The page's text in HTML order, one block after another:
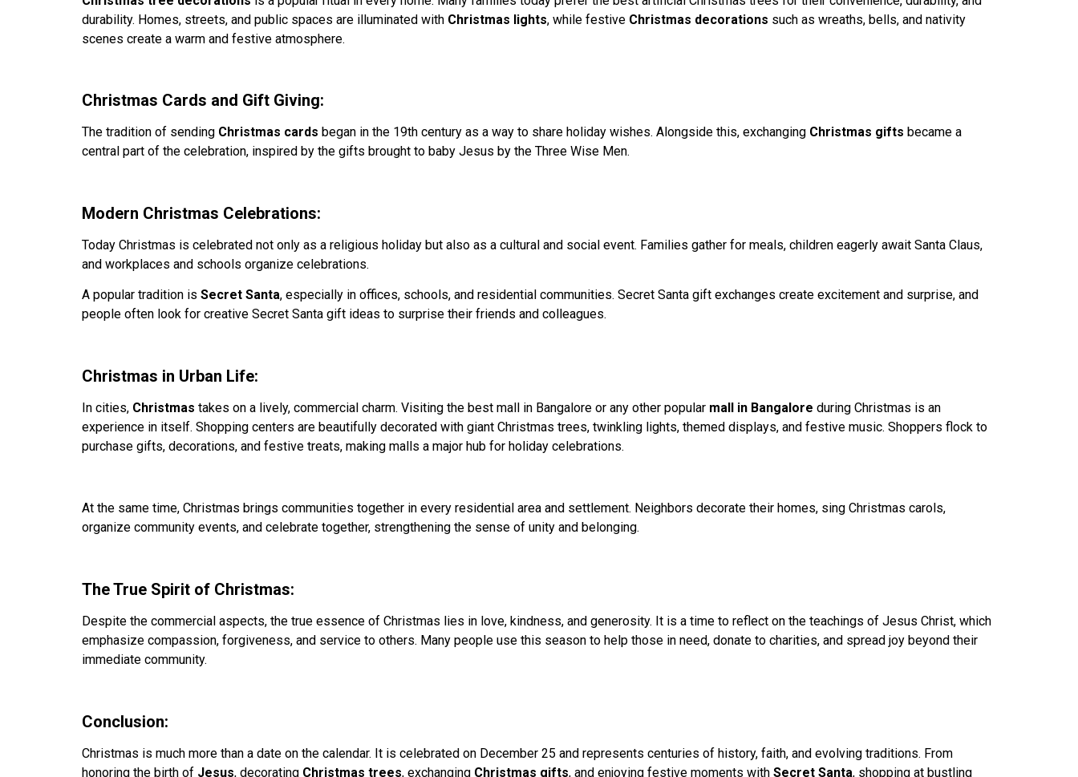
durability. Homes, streets, and public spaces are illuminated with Christmas lights, while festive Christmas decorations such as wreaths, bells, and nativity
scenes create a warm and festive atmosphere.
Christmas Cards and Gift Giving:
The tradition of sending Christmas cards began in the 19th century as a way to share holiday wishes. Alongside this, exchanging Christmas gifts became a
central part of the celebration, inspired by the gifts brought to baby Jesus by the Three Wise Men.
Modern Christmas Celebrations:
Today Christmas is celebrated not only as a religious holiday but also as a cultural and social event. Families gather for meals, children eagerly await Santa Claus,
and workplaces and schools organize celebrations.
A popular tradition is Secret Santa, especially in offices, schools, and residential communities. Secret Santa gift exchanges create excitement and surprise, and
people often look for creative Secret Santa gift ideas to surprise their friends and colleagues.
Christmas in Urban Life:
In cities, Christmas takes on a lively, commercial charm. Visiting the best mall in Bangalore or any other popular mall in Bangalore during Christmas is an
experience in itself. Shopping centers are beautifully decorated with giant Christmas trees, twinkling lights, themed displays, and festive music. Shoppers flock to
purchase gifts, decorations, and festive treats, making malls a major hub for holiday celebrations.
At the same time, Christmas brings communities together in every residential area and settlement. Neighbors decorate their homes, sing Christmas carols,
organize community events, and celebrate together, strengthening the sense of unity and belonging.
The True Spirit of Christmas:
Despite the commercial aspects, the true essence of Christmas lies in love, kindness, and generosity. It is a time to reflect on the teachings of Jesus Christ, which
emphasize compassion, forgiveness, and service to others. Many people use this season to help those in need, donate to charities, and spread joy beyond their
immediate community.
Conclusion:
Christmas is much more than a date on the calendar. It is celebrated on December 25 and represents centuries of history, faith, and evolving traditions. From
honoring the birth of Jesus, decorating Christmas trees, exchanging Christmas gifts, and enjoying festive moments with Secret Santa, shopping at bustling